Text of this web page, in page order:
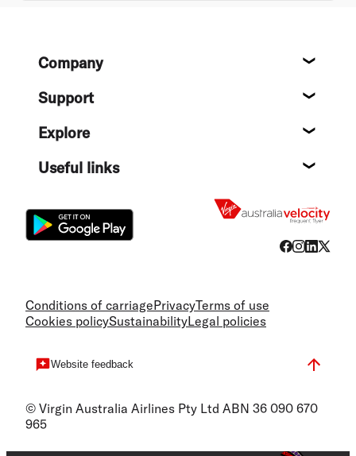
FooterCompany
Support
Explore
Useful links
Conditions of carriagePrivacyTerms of use
Cookies policySustainabilityLegal policies
Website feedback
© Virgin Australia Airlines Pty Ltd ABN 36 090 670
965